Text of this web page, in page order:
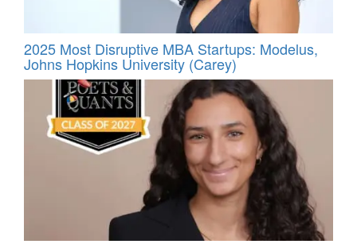
2025 Most Disruptive MBA Startups: Modelus,
Johns Hopkins University (Carey)